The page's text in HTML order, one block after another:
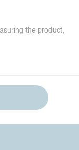
the product,